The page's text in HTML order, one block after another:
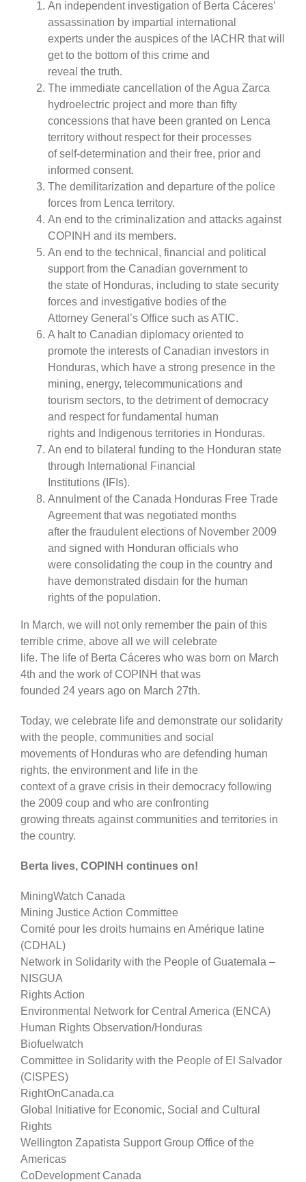
An independent investigation of Berta Cáceres’
assassination by impartial international
experts under the auspices of the IACHR that will
get to the bottom of this crime and
reveal the truth.
The immediate cancellation of the Agua Zarca
hydroelectric project and more than fifty
concessions that have been granted on Lenca
territory without respect for their processes
of self-determination and their free, prior and
informed consent.
The demilitarization and departure of the police
forces from Lenca territory.
An end to the criminalization and attacks against
COPINH and its members.
An end to the technical, financial and political
support from the Canadian government to
the state of Honduras, including to state security
forces and investigative bodies of the
Attorney General’s Office such as ATIC.
A halt to Canadian diplomacy oriented to
promote the interests of Canadian investors in
Honduras, which have a strong presence in the
mining, energy, telecommunications and
tourism sectors, to the detriment of democracy
and respect for fundamental human
rights and Indigenous territories in Honduras.
An end to bilateral funding to the Honduran state
through International Financial
Institutions (IFIs).
Annulment of the Canada Honduras Free Trade
Agreement that was negotiated months
after the fraudulent elections of November 2009
and signed with Honduran officials who
were consolidating the coup in the country and
have demonstrated disdain for the human
rights of the population.
In March, we will not only remember the pain of this
terrible crime, above all we will celebrate
life. The life of Berta Cáceres who was born on March
4th and the work of COPINH that was
founded 24 years ago on March 27th.
Today, we celebrate life and demonstrate our solidarity
with the people, communities and social
movements of Honduras who are defending human
rights, the environment and life in the
context of a grave crisis in their democracy following
the 2009 coup and who are confronting
growing threats against communities and territories in
the country.
Berta lives, COPINH continues on!
MiningWatch Canada
Mining Justice Action Committee
Comité pour les droits humains en Amérique latine
(CDHAL)
Network in Solidarity with the People of Guatemala –
NISGUA
Rights Action
Environmental Network for Central America (ENCA)
Human Rights Observation/Honduras
Biofuelwatch
Committee in Solidarity with the People of El Salvador
(CISPES)
RightOnCanada.ca
Global Initiative for Economic, Social and Cultural
Rights
Wellington Zapatista Support Group Office of the
Americas
CoDevelopment Canada